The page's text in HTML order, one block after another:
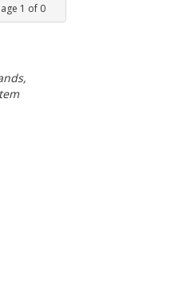
1 of 0